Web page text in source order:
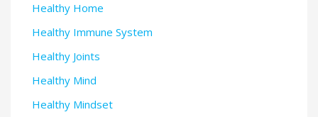
Healthy Home
Healthy Immune System
Healthy Joints
Healthy Mind
Healthy Mindset